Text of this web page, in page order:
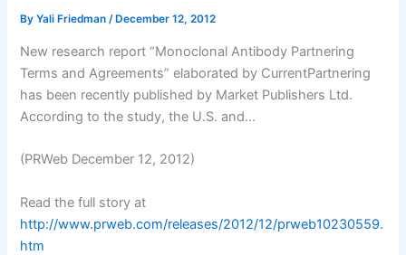
ByYali Friedman/ December 12, 2012
New research report “Monoclonal Antibody Partnering
Terms and Agreements” elaborated by CurrentPartnering
has been recently published by Market Publishers Ltd.
According to the study, the U.S. and...
(PRWeb December 12, 2012)
Read the full story at
http://www.prweb.com/releases/2012/12/prweb10230559.
htm